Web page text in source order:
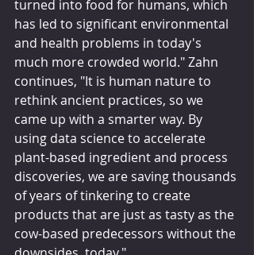
turned into food for humans, which
has led to significant environmental
and health problems in today's
much more crowded world." Zahn
continues, "It is human nature to
rethink ancient practices, so we
came up with a smarter way. By
using data science to accelerate
plant-based ingredient and process
discoveries, we are saving thousands
of years of tinkering to create
products that are just as tasty as the
cow-based predecessors without the